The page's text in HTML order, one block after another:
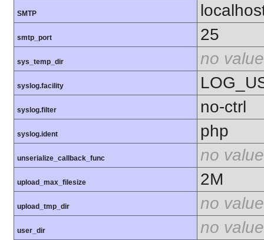
SMTP
smtp_port 25
sys_temp_dir no value
syslog.facility
syslog.filter no-ctrl
syslog.ident php
unserialize_callback_func no value
upload_max_filesize 2M
upload_tmp_dir no value
user_dir no value